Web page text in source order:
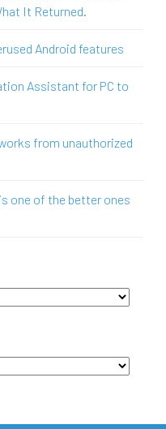
It Returned.
Android features
Assistant for PC to
from unauthorized
one of the better ones